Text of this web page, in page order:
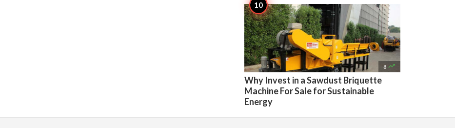
8 
Why Invest in a Sawdust Briquette
Machine For Sale for Sustainable
Energy